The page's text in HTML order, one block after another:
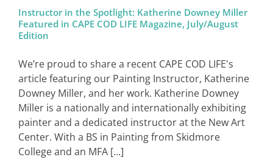
Instructor in the Spotlight: Katherine Downey Miller
Featured in CAPE COD LIFE Magazine, July/August
Edition
We’re proud to share a recent CAPE COD LIFE's
article featuring our Painting Instructor, Katherine
Downey Miller, and her work. Katherine Downey
Miller is a nationally and internationally exhibiting
painter and a dedicated instructor at the New Art
Center. With a BS in Painting from Skidmore
College and an MFA [...]